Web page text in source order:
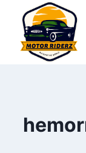
content